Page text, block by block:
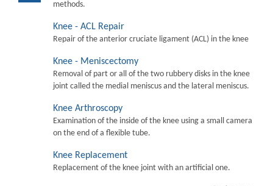
methods.
Knee - ACL Repair
Repair of the anterior cruciate ligament (ACL) in the knee
Knee - Meniscectomy
Removal of part or all of the two rubbery disks in the knee
joint called the medial meniscus and the lateral meniscus.
Knee Arthroscopy
Examination of the inside of the knee using a small camera
on the end of a flexible tube.
Knee Replacement
Replacement of the knee joint with an artificial one.